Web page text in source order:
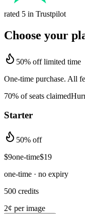
rated 5 in Trustpilot
Choose your
50% off limited time
One-time purchase. All
70% of seats claimed
Starter
50% off
$9one-time$19
one-time · no expiry
500 credits
2¢ per image